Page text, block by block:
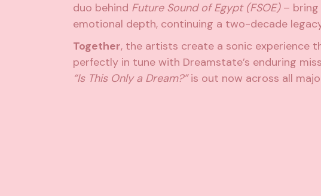
duo behind Future Sound of Egypt (FSOE)– bring
emotional depth, continuing a two-decade
Together, the artists create a sonic experience
perfectly in tune with Dreamstate’s enduring
“Is This Only a Dream?”is out now across all